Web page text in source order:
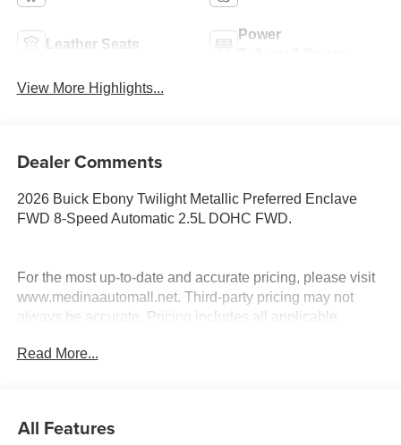
Leather Seats
Power
View More Highlights...
Dealer Comments
2026 Buick Ebony Twilight Metallic Preferred Enclave
FWD 8-Speed Automatic 2.5L DOHC FWD.
For the most up-to-date and accurate pricing, please visit
www.medinaautomall.net. Third-party pricing may not
always be accurate. Pricing includes all applicable
Contact Medina Auto Mall to verify there is not a pending
$2,000 - Exp. 08/16/2026 - Savings For All Savings for
Read More...
All Features